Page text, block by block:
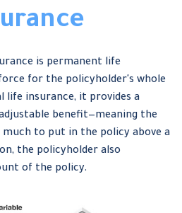
is permanent life
for the policyholder's whole
life insurance, it provides a
benefit—meaning the
much to put in the policy above a
the policyholder also
of the policy.